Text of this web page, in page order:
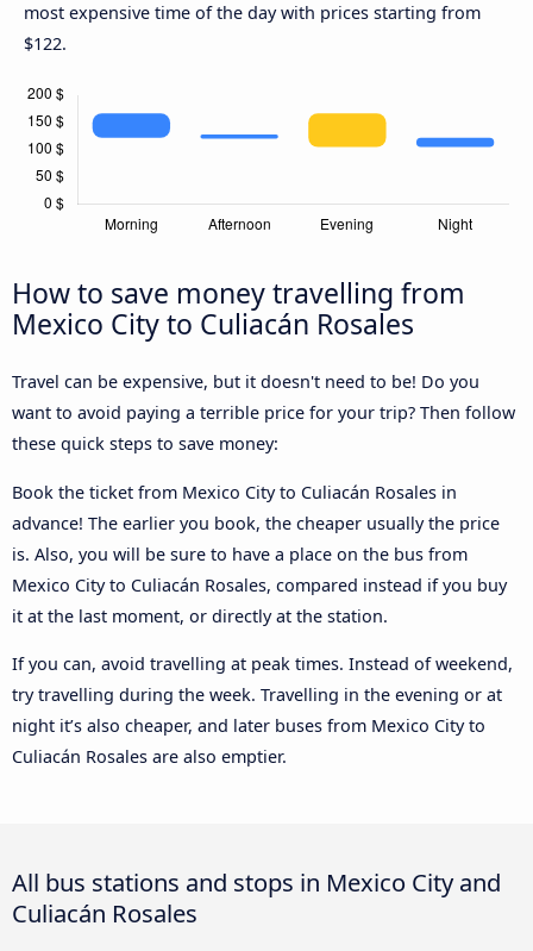
most expensive time of the day with prices starting from
$122.
How to save money travelling from
Mexico City to Culiacán Rosales
Travel can be expensive, but it doesn't need to be! Do you
want to avoid paying a terrible price for your trip? Then follow
these quick steps to save money:
Book the ticket from Mexico City to Culiacán Rosales in
advance! The earlier you book, the cheaper usually the price
is. Also, you will be sure to have a place on the bus from
Mexico City to Culiacán Rosales, compared instead if you buy
it at the last moment, or directly at the station.
If you can, avoid travelling at peak times. Instead of weekend,
try travelling during the week. Travelling in the evening or at
night it’s also cheaper, and later buses from Mexico City to
Culiacán Rosales are also emptier.
All bus stations and stops in Mexico City and
Culiacán Rosales